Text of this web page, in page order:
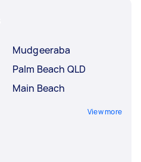
Mudgeeraba
Palm Beach QLD
Main Beach
View more